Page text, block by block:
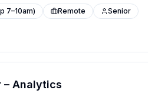
7–10am) Remote Senior
– Analytics